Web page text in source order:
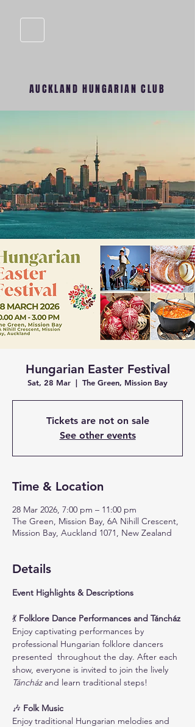
AUCKLAND HUNGARIAN CLUB
Hungarian Easter Festival
Sat, 28 Mar
  |
The Green, Mission Bay
Tickets are not on sale
See other events
Time & Location
28 Mar 2026, 7:00 pm – 11:00 pm
The Green, Mission Bay, 6A Nihill Crescent,
Mission Bay, Auckland 1071, New Zealand
Details
Event Highlights & Descriptions
💃 Folklore Dance Performances and Táncház
Enjoy captivating performances by
professional Hungarian folklore dancers
presented  throughout the day. After each
show, everyone is invited to join the lively
Táncház and learn traditional steps!
🎶 Folk Music
Enjoy traditional Hungarian melodies and